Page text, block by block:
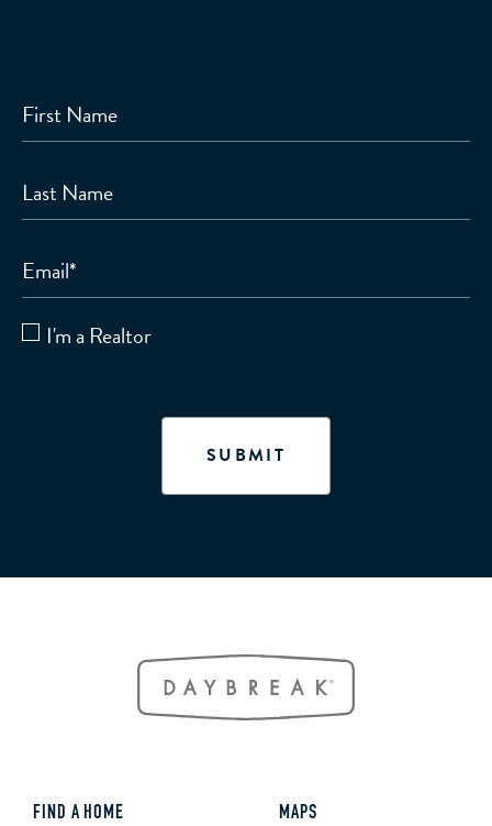
First Name
Last Name
Email*
I'm a Realtor
FIND A HOME
MAPS